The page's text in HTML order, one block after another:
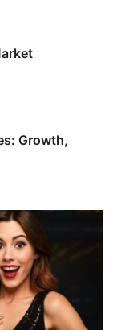
Growth,